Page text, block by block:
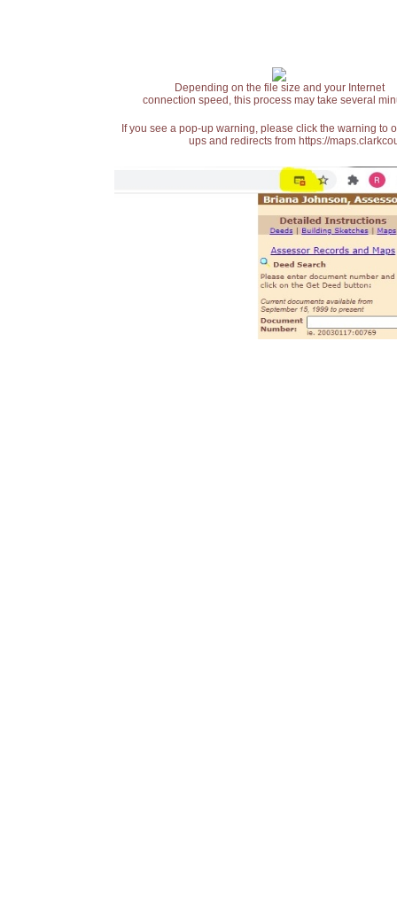
Depending on the file size and your Internet
connection speed, this process may take several
If you see a pop-up warning, please click the warning
ups and redirects from https://